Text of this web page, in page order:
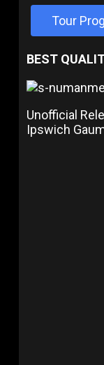
Tour
BEST
Unofficial
Ipswich